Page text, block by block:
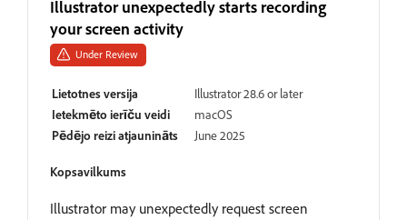
Illustrator unexpectedly starts recording
your screen activity
Under Review
Lietotnes versija
Illustrator 28.6 or later
Ietekmēto ierīču veidi
macOS
Pēdējo reizi atjaunināts
June 2025
Kopsavilkums
Illustrator may unexpectedly request screen